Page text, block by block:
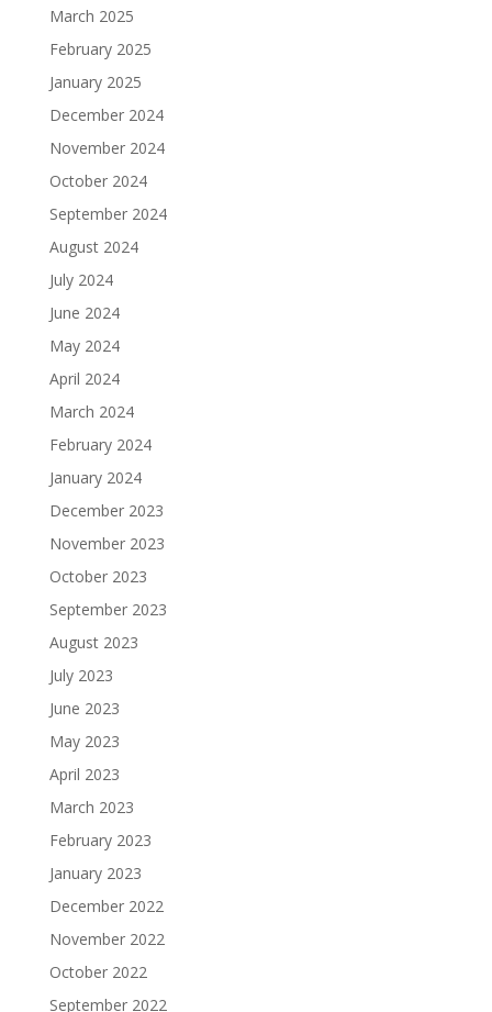
March 2025
February 2025
January 2025
December 2024
November 2024
October 2024
September 2024
August 2024
July 2024
June 2024
May 2024
April 2024
March 2024
February 2024
January 2024
December 2023
November 2023
October 2023
September 2023
August 2023
July 2023
June 2023
May 2023
April 2023
March 2023
February 2023
January 2023
December 2022
November 2022
October 2022
September 2022